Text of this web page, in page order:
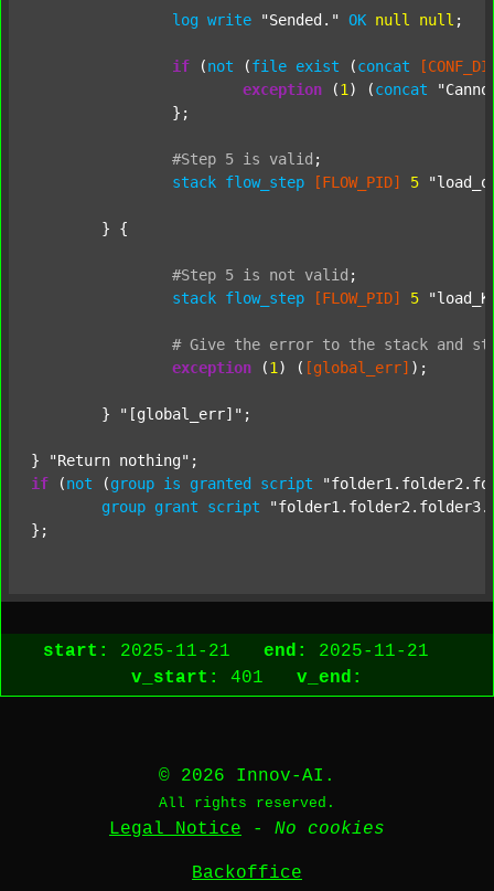
log write "Sended." OK null null ;
if (not (file exist (concat
exception (1 ) (concat
#Step 5 is valid ;
stack flow_step [FLOW_PID] 5
#Step 5 is not valid ;
stack flow_step [FLOW_PID] 5
# Give the error to the stack and
exception (1 ) ( [global_err] );
	}
"[global_err]" ;
} "Return nothing"
if (not (group is granted script
group grant script
start: 2025-11-21 end:
2025-11-21
v_start:
401 v_end:
© 2026 Innov-AI.
All rights reserved.
Legal Notice - No cookies
Backoffice